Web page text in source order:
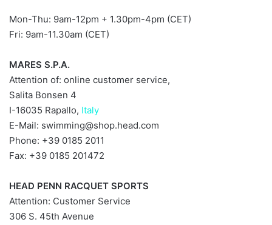
Mon-Thu: 9am-12pm + 1.30pm-4pm (CET)
Fri: 9am-11.30am (CET)
MARES S.P.A.
Attention of: online customer service,
Salita Bonsen 4
I-16035 Rapallo, Italy
E-Mail: swimming@shop.head.com
Phone: +39 0185 2011
Fax: +39 0185 201472
HEAD PENN RACQUET SPORTS
Attention: Customer Service
306 S. 45th Avenue